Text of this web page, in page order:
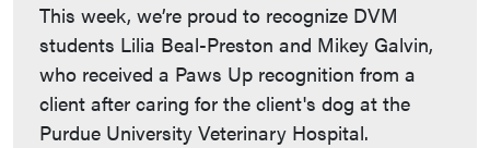
This week, we’re proud to recognize DVM
students Lilia Beal-Preston and Mikey Galvin,
who received a Paws Up recognition from a
client after caring for the client's dog at the
Purdue University Veterinary Hospital.